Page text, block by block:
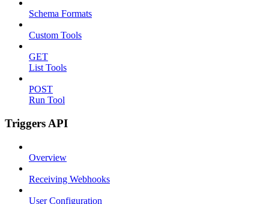
Schema Formats
Custom Tools
GET
List Tools
POST
Run Tool
Triggers API
Overview
Receiving Webhooks
User Configuration